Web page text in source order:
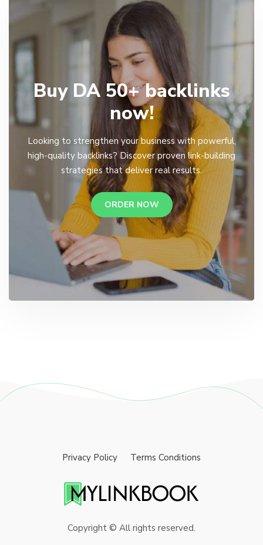
Buy DA 50+ backlinks
now!
Looking to strengthen your business with powerful,
high-quality backlinks? Discover proven link-building
strategies that deliver real results.
ORDER NOW
Privacy Policy Terms Conditions
Copyright © All rights reserved.